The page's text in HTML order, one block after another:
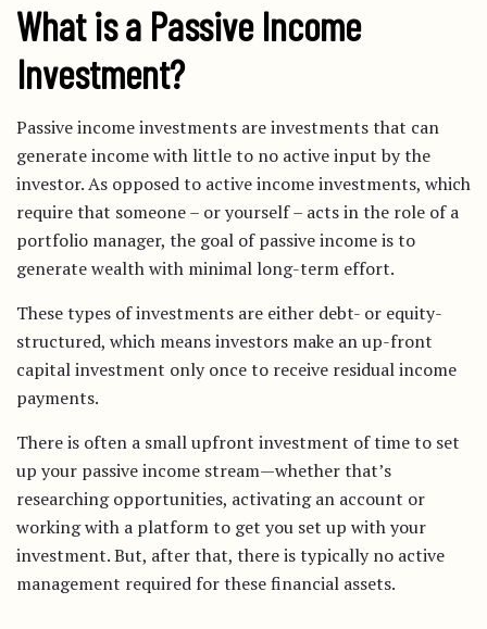
What is a Passive Income
Investment?
Passive income investments are investments that can
generate income with little to no active input by the
investor. As opposed to active income investments, which
require that someone – or yourself – acts in the role of a
portfolio manager, the goal of passive income is to
generate wealth with minimal long-term effort.
These types of investments are either debt- or equity-
structured, which means investors make an up-front
capital investment only once to receive residual income
payments.
There is often a small upfront investment of time to set
up your passive income stream—whether that’s
researching opportunities, activating an account or
working with a platform to get you set up with your
investment. But, after that, there is typically no active
management required for these financial assets.